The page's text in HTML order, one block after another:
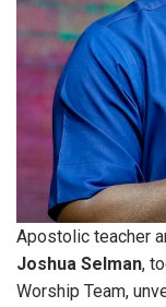
Apostolic teacher
Joshua Selman,
Worship Team,